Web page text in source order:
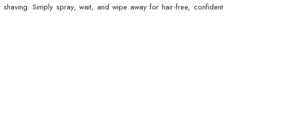
Simply spray, wait, and wipe away for hair-free, confident